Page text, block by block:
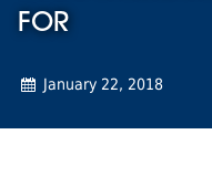
FOR
January 22, 2018